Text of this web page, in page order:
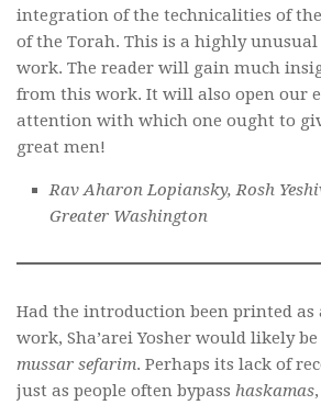
integration of the technicalities of
of the Torah. This is a highly
work. The reader will gain much
from this work. It will also open our
attention with which one ought to
great men!
Rav Aharon Lopiansky, Rosh
Greater Washington
Had the introduction been printed as
work, Sha’arei Yosher would likely
mussar sefarim. Perhaps its lack of
just as people often bypass haskamas